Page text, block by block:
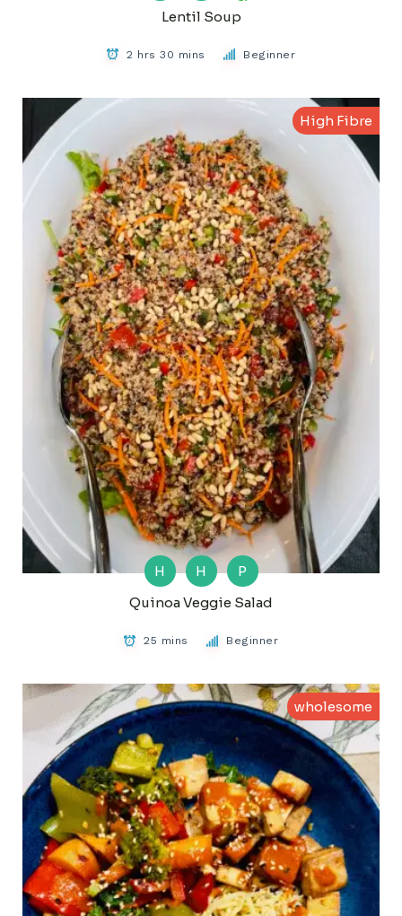
Lentil Soup
2 hrs 30 mins Beginner
High Fibre
H H
P
Quinoa Veggie Salad
25 mins Beginner
wholesome